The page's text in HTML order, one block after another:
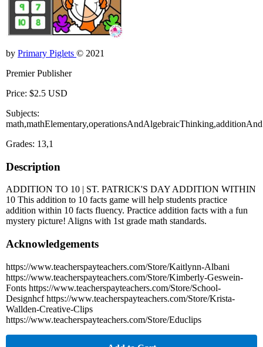
by Primary Piglets © 2021
Premier Publisher
Price: $2.5 USD
Subjects:
Grades: 13,1
Description
ADDITION TO 10 | ST. PATRICK'S DAY ADDITION WITHIN
10 This addition to 10 facts game will help students practice
addition within 10 facts fluency. Practice addition facts with a fun
mystery picture! Aligns with 1st grade math standards.
Acknowledgements
https://www.teacherspayteachers.com/Store/Kaitlynn-Albani
https://www.teacherspayteachers.com/Store/Kimberly-Geswein-
Fonts https://www.teacherspayteachers.com/Store/School-
Designhcf https://www.teacherspayteachers.com/Store/Krista-
Wallden-Creative-Clips
https://www.teacherspayteachers.com/Store/Educlips